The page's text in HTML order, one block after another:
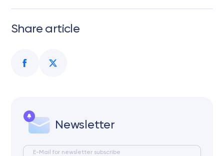
Share article
Newsletter
E-Mail for newsletter subscribe